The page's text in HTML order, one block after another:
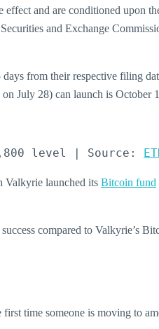
and are conditioned upon
and Exchange
from their respective filing
July 28) can launch is
level | Source:
Valkyrie launched its Bitcoin fund
compared to Valkyrie’s
first time someone is moving to